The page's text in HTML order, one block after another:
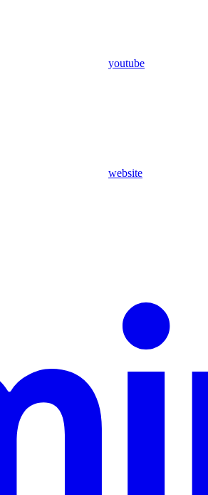
youtube
website